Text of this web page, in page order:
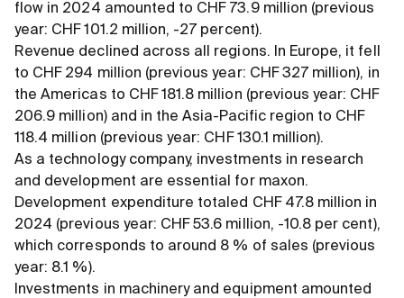
flow in 2024 amounted to CHF 73.9 million (previous
year: CHF 101.2 million, -27 percent).
Revenue declined across all regions. In Europe, it fell
to CHF 294 million (previous year: CHF 327 million), in
the Americas to CHF 181.8 million (previous year: CHF
206.9 million) and in the Asia-Pacific region to CHF
118.4 million (previous year: CHF 130.1 million).
As a technology company, investments in research
and development are essential for maxon.
Development expenditure totaled CHF 47.8 million in
2024 (previous year: CHF 53.6 million, -10.8 per cent),
which corresponds to around 8 % of sales (previous
year: 8.1 %).
Investments in machinery and equipment amounted